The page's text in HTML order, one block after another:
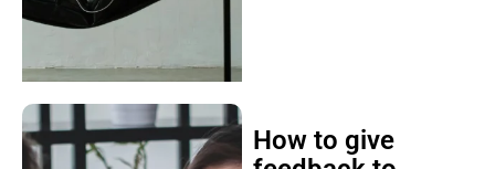
How to give